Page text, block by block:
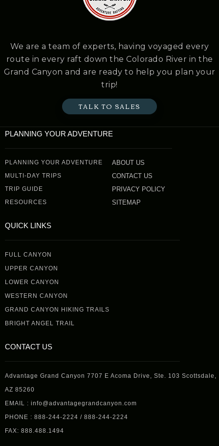
We are a team of experts, having voyaged every
route in every raft down the Colorado River in the
Grand Canyon and are ready to help you plan your
trip!
TALK TO SALES
PLANNING YOUR ADVENTURE
PLANNING YOUR ADVENTURE
MULTI-DAY TRIPS
TRIP GUIDE
RESOURCES
ABOUT US
CONTACT US
PRIVACY POLICY
SITEMAP
QUICK LINKS
FULL CANYON
UPPER CANYON
LOWER CANYON
WESTERN CANYON
GRAND CANYON HIKING TRAILS
BRIGHT ANGEL TRAIL
CONTACT US
Advantage Grand Canyon 7707 E Acoma Drive, Ste. 103 Scottsdale,
AZ 85260
EMAIL : info@advantagegrandcanyon.com
PHONE : 888-244-2224 / 888-244-2224
FAX: 888.488.1494